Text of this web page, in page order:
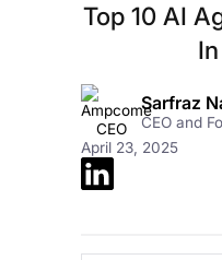
Top 10 AI
Sarfraz
CEO and
April 23, 2025